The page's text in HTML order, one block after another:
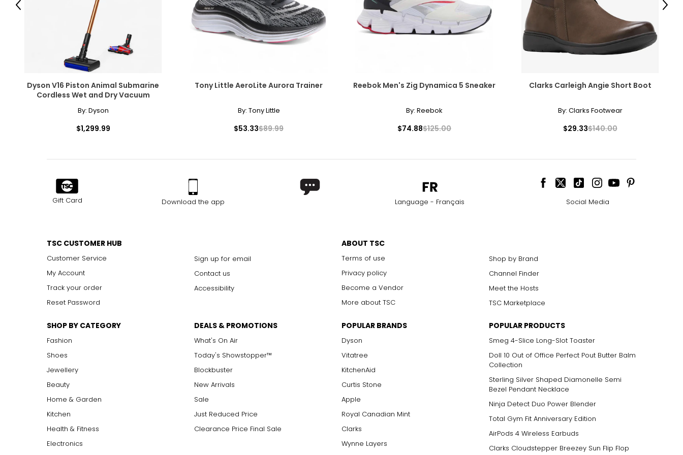
With their sleek design, advanced features, and unbeatable performance, GoTyger's electric bikes and 21-speed mountain bikes are the
perfect choice for anyone looking to elevate their biking experience. So whether you're looking to commute to work, explore new trails or just
enjoy a leisurely ride, GoTyger has got you covered.
Dyson V16 Piston Animal Submarine
Cordless Wet and Dry Vacuum
By: Dyson
$1,299.99
Tony Little AeroLite Aurora Trainer
By: Tony Little
$53.33$89.99
Reebok Men's Zig Dynamica 5 Sneaker
By: Reebok
$74.88$125.00
Clarks Carleigh Angie Short Boot
By: Clarks Footwear
$29.33$140.00
Previous Next
Gift Card Download the app Language - Français Social Media
TSC CUSTOMER HUB
Customer Service
My Account
Track your order
Reset Password
Sign up for email
Contact us
Accessibility
ABOUT TSC
Terms of use
Privacy policy
Become a Vendor
More about TSC
Shop by Brand
Channel Finder
Meet the Hosts
TSC Marketplace
SHOP BY CATEGORY
Fashion
Shoes
Jewellery
Beauty
Home & Garden
Kitchen
Health & Fitness
Electronics
DEALS & PROMOTIONS
What's On Air
Today's Showstopper™
Blockbuster
New Arrivals
Sale
Just Reduced Price
Clearance Price Final Sale
POPULAR BRANDS
Dyson
Vitatree
KitchenAid
Curtis Stone
Apple
Royal Canadian Mint
Clarks
Wynne Layers
POPULAR PRODUCTS
Smeg 4-Slice Long-Slot Toaster
Doll 10 Out of Office Perfect Pout Butter Balm
Collection
Sterling Silver Shaped Diamonelle Semi
Bezel Pendant Necklace
Ninja Detect Duo Power Blender
Total Gym Fit Anniversary Edition
AirPods 4 Wireless Earbuds
Clarks Cloudstepper Breezey Sun Flip Flop